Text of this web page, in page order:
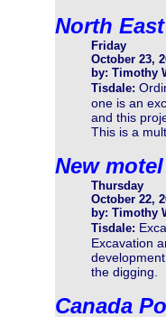
North
Friday
October 23,
by: Timothy
Tisdale:
one is an
and this
This is a
New
Thursday
October 22,
by: Timothy
Tisdale:
Excavation
the digging.
Canada